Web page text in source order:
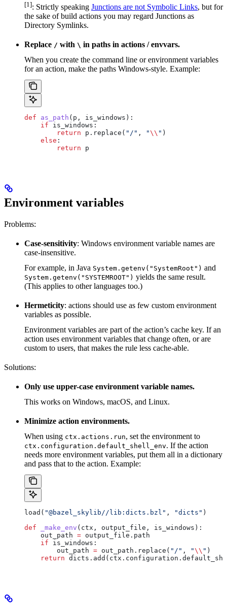
[1]: Strictly speaking Junctions are not Symbolic Links, but for
the sake of build actions you may regard Junctions as
Directory Symlinks.
Replace / with \ in paths in actions / envvars.
When you create the command line or environment variables
for an action, make the paths Windows-style. Example:
def as_path ( p , is_windows ):
    if
is_windows:
        return
p.replace( "/" , "\\ " )
    else
:
        return
p
Environment variables
Problems:
Case-sensitivity: Windows environment variable names are
case-insensitive.
For example, in Java System.getenv("SystemRoot") and
System.getenv("SYSTEMROOT") yields the same result.
(This applies to other languages too.)
Hermeticity: actions should use as few custom environment
variables as possible.
Environment variables are part of the action’s cache key. If an
action uses environment variables that change often, or are
custom to users, that makes the rule less cache-able.
Solutions:
Only use upper-case environment variable names.
This works on Windows, macOS, and Linux.
Minimize action environments.
When using ctx.actions.run, set the environment to
ctx.configuration.default_shell_env. If the action
needs more environment variables, put them all in a dictionary
and pass that to the action. Example:
load( "@bazel_skylib//lib:dicts.bzl" , "dicts" )
def _make_env ( ctx , output_file , is_windows ):
    out_path
= output_file.path
    if
is_windows:
        out_path
= out_path.replace( "/" , "\\ " )
    return